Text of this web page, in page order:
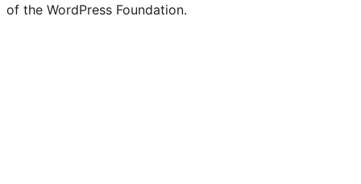
of the WordPress Foundation.